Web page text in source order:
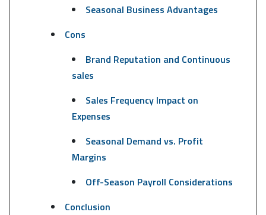
Seasonal Business Advantages
Cons
Brand Reputation and Continuous
sales
Sales Frequency Impact on
Expenses
Seasonal Demand vs. Profit
Margins
Off-Season Payroll Considerations
Conclusion